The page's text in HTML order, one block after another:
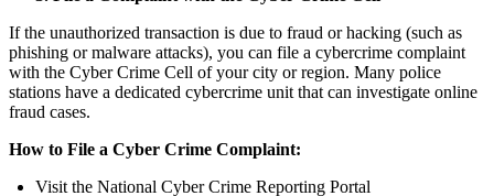
If the unauthorized transaction is due to fraud or hacking (such as
phishing or malware attacks), you can file a cybercrime complaint
with the Cyber Crime Cell of your city or region. Many police
stations have a dedicated cybercrime unit that can investigate online
fraud cases.
How to File a Cyber Crime Complaint:
Visit the National Cyber Crime Reporting Portal